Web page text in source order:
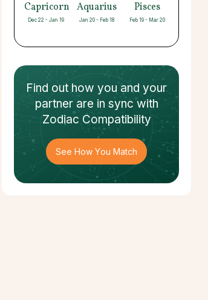
Capricorn
Dec 22 - Jan 19
Aquarius
Jan 20 - Feb 18
Pisces
Feb 19 - Mar 20
Find out how you and your
partnerare in sync with
Zodiac Compatibility
See How You Match